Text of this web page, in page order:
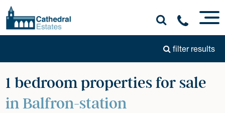
filter results
1 bedroom properties for sale
in Balfron-station